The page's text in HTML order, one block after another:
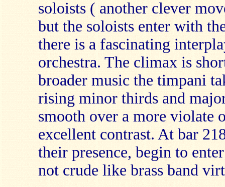
soloists ( another clever
but the soloists enter with
there is a fascinating
orchestra. The climax is
broader music the timpani
rising minor thirds and
smooth over a more violate
excellent contrast. At bar
their presence, begin to
not crude like brass band